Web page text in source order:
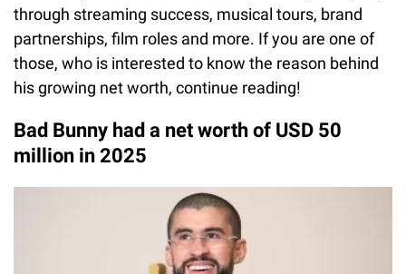
through streaming success, musical tours, brand
partnerships, film roles and more. If you are one of
those, who is interested to know the reason behind
his growing net worth, continue reading!
Bad Bunny had a net worth of USD 50
million in 2025